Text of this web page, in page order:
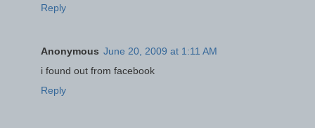
Reply
Anonymous June 20, 2009 at 1:11 AM
i found out from facebook
Reply